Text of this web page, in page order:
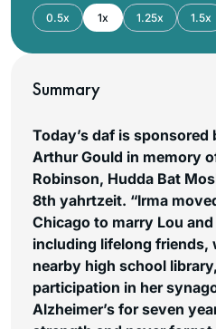
0.5x 1x 1.25x 1.5x
Summary
Today’s daf is
Arthur Gould in memory
Robinson, Hudda Bat
8th yahrtzeit. “Irma
Chicago to marry Lou
including lifelong friends,
nearby high school
participation in her
Alzheimer’s for seven